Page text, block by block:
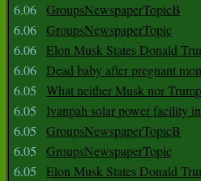
6.06 GroupsNewspaperTopicB
6.06 GroupsNewspaperTopic
6.06 Elon Musk States Donald
6.06 Dead baby after pregnant
6.05
What neither Musk nor
6.05
Ivanpah solar power facility
6.05
GroupsNewspaperTopicB
6.05
GroupsNewspaperTopic
6.05
Elon Musk States Donald